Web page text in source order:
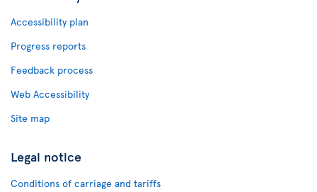
Accessibility plan
Progress reports
Feedback process
Web Accessibility
Site map
Legal notice
Conditions of carriage and tariffs